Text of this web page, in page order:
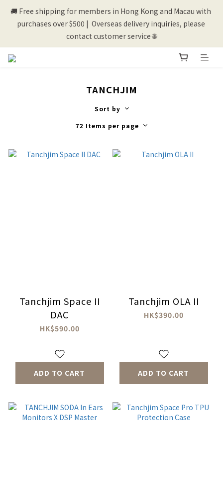
💰New registered members will get 50 shopping credits💰
🚚 Free shipping for members in Hong Kong and Macau with
purchases over $500 |  Overseas delivery inquiries, please
contact customer service 🌐
TANCHJIM
Sort by
72 Items per page
Tanchjim Space II
DAC
HK$590.00
ADD TO CART
Tanchjim OLA II
HK$390.00
ADD TO CART